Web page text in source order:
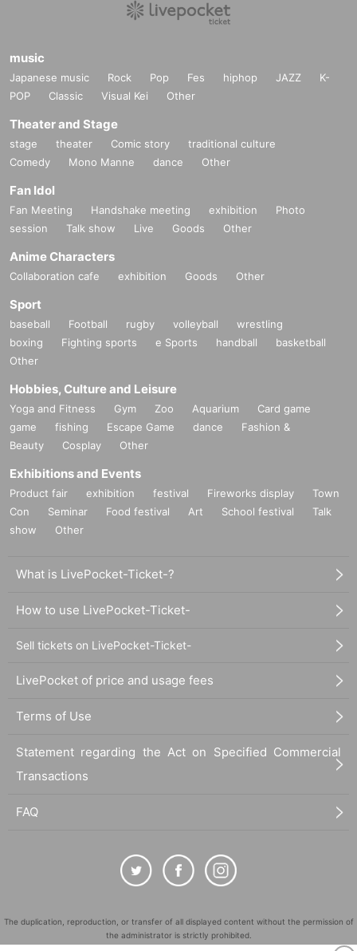
music
Japanese music Rock Pop Fes hiphop JAZZ
K-
POP
Classic Visual Kei Other
Theater and Stage
stage theater Comic story
traditional culture
Comedy
Mono Manne dance Other
Fan Idol
Fan Meeting Handshake meeting exhibition
Photo
session
Talk show Live Goods Other
Anime Characters
Collaboration cafe exhibition Goods Other
Sport
baseball Football rugby volleyball
wrestling
boxing
Fighting sports e Sports handball
basketball
Other
Hobbies, Culture and Leisure
Yoga and Fitness Gym Zoo Aquarium
Card game
game
fishing Escape Game dance
Fashion &
Beauty
Cosplay Other
Exhibitions and Events
Product fair exhibition festival Fireworks display
Town
Con
Seminar Food festival Art School festival
Talk
show
Other
What is LivePocket-Ticket-?
How to use LivePocket-Ticket-
Sell tickets on LivePocket-Ticket-
LivePocket of price and usage fees
Terms of Use
Statement regarding the Act on Specified Commercial
Transactions
FAQ
The duplication, reproduction, or transfer of all displayed content without the permission of
the administrator is strictly prohibited.